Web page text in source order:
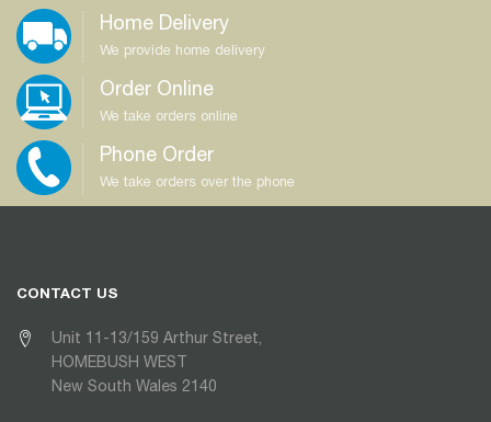
Home Delivery
We provide home delivery
Order Online
We take orders online
Phone Order
We take orders over the phone
CONTACT US
Unit 11-13/159 Arthur Street,
HOMEBUSH WEST
New South Wales 2140